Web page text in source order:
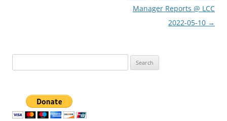
Manager Reports @ LCC
2022-05-10 →
for: